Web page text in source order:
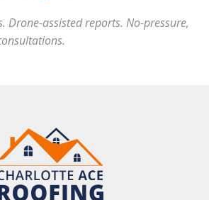
Drone-assisted reports. No-pressure,